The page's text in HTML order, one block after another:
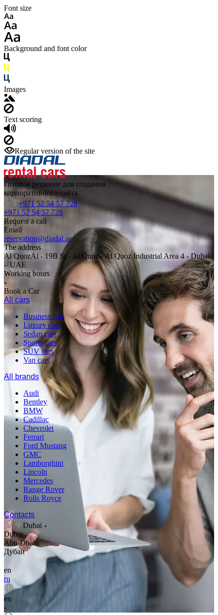
Font size
Background and font color
Images
Text scoring
Regular version of the site
Готовое решение для создания
корпоративного сайта
+971 52 54 57 728
+971 52 54 57 728
Request a call
Email
reservation@diadal.ae
The address
Al QuozAl - 19B St - Al Quoz - Al Quoz Industrial Area 4 - Dubai
– UAE
Working hours
Book a Car
All cars
Business cars
Luxury cars
Sedan cars
Sports cars
SUV cars
Van cars
All brands
Audi
Bentley
BMW
Cadillac
Chevrolet
Ferrari
Ford Mustang
GMC
Lamborghini
Lincoln
Mercedes
Range Rover
Rolls Royce
Contacts
Dubai
Dubai
Abu-Dhabi
Дубаи
en
ru
en